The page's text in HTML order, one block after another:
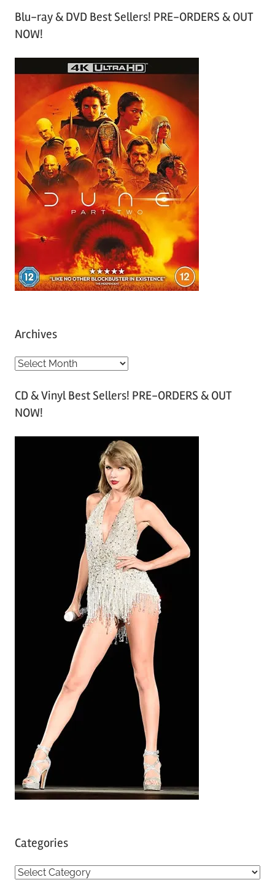
Blu-ray & DVD Best Sellers! PRE-ORDERS & OUT
NOW!
Archives
A
c
h
CD & Vinyl Best Sellers! PRE-ORDERS & OUT
NOW!
Categories
C